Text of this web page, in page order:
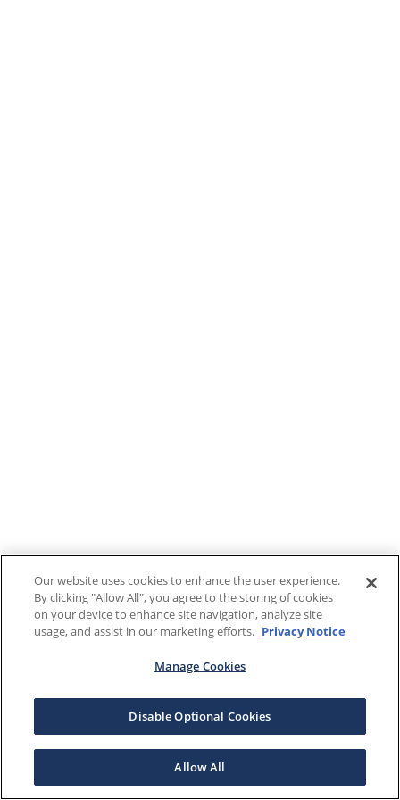
Our website uses cookies to enhance the user experience.
By clicking "Allow All", you agree to the storing of cookies
on your device to enhance site navigation, analyze site
usage, and assist in our marketing efforts. Privacy Notice
Manage Cookies
Disable Optional Cookies
Allow All